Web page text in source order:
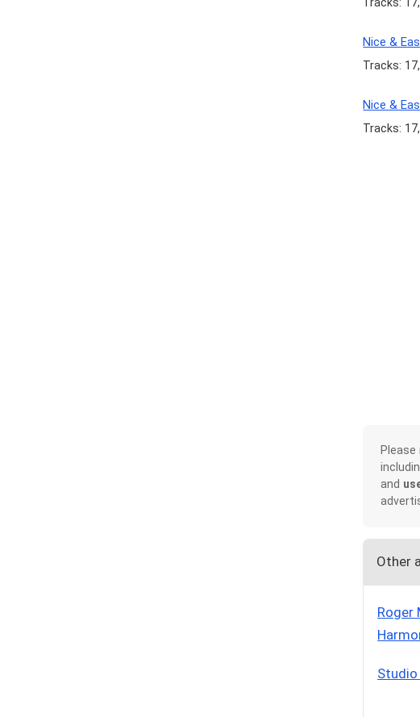
Nice &
Tracks:
Nice &
Tracks:
and
Other
Roger